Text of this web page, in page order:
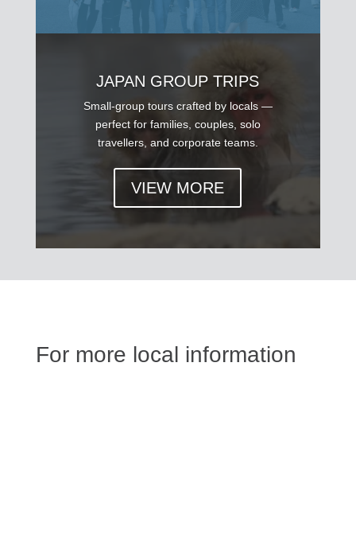
JAPAN GROUP TRIPS
Small-group tours crafted by locals —
perfect for families, couples, solo
travellers, and corporate teams.
VIEW MORE
For more local information